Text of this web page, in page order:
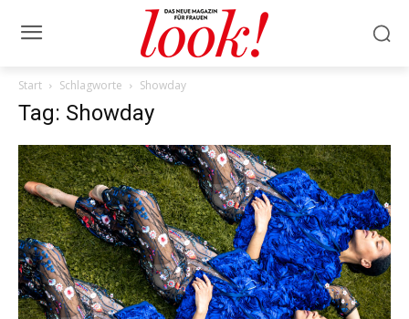
Start Schlagworte Showday
Tag: Showday